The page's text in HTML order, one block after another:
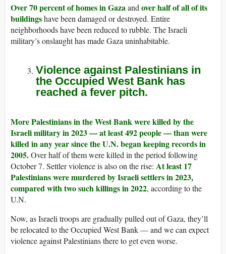
Over 70 percent of homes in Gaza and over half of all of its
buildingshave been damaged or destroyed. Entire
neighborhoods have been reduced to rubble. The Israeli
military’s onslaught has made Gaza uninhabitable.
Violence against Palestinians in
the Occupied West Bank has
reached a fever pitch.
More Palestinians in the West Bank were killed by the
Israeli military in 2023 — at least 492 people — than were
killed in any year since the U.N. began keeping records in
2005.Over half of them were killed in the period following
October 7. Settler violence is also on the rise: At least 17
Palestinians were murdered by Israeli settlers in 2023,
compared with two such killings in 2022, according to the
U.N.
Now, as Israeli troops are gradually pulled out of Gaza, they’ll
be relocated to the Occupied West Bank — and we can expect
violence against Palestinians there to get even worse.